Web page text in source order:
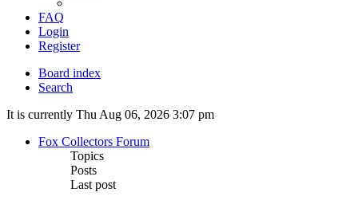
FAQ
Login
Register
Board index
Search
It is currently Thu Aug 06, 2026 3:07 pm
Fox Collectors Forum
Topics
Posts
Last post